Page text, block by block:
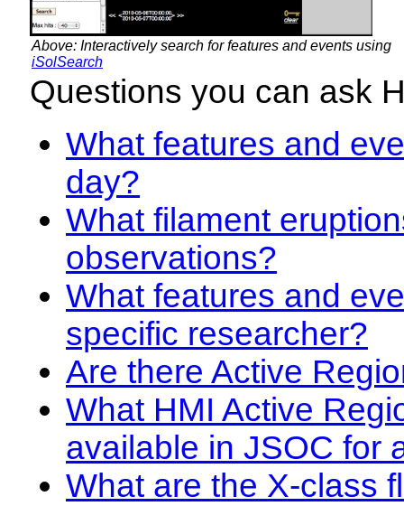
Above: Interactively search for features and events using
iSolSearch
Questions you can ask
What features and
day?
What filament
observations?
What features and
specific researcher?
Are there Active
What HMI Active
available in JSOC for
What are the X-class